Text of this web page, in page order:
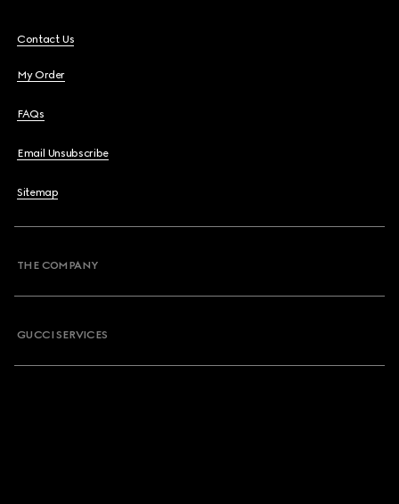
Contact Us
My Order
FAQs
Email Unsubscribe
Sitemap
THE COMPANY
GUCCI SERVICES